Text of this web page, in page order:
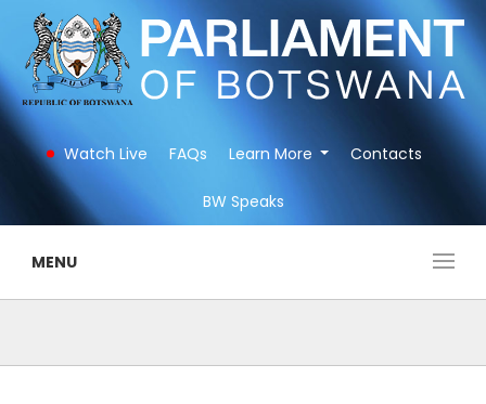
Watch Live FAQs Learn More Contacts
BW Speaks
MENU